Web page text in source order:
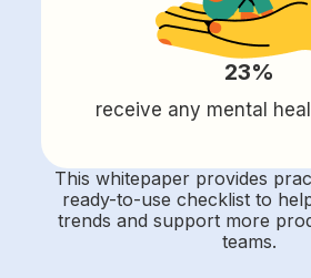
23%
receive any mental
This whitepaper provides
ready-to-use checklist to
trends and support more
teams.